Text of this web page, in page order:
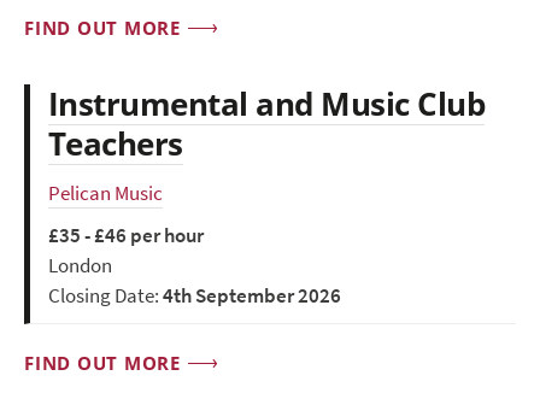
FIND OUT MORE
Instrumental and Music Club
Teachers
Pelican Music
£35 - £46 per hour
London
Closing Date:4th September 2026
FIND OUT MORE